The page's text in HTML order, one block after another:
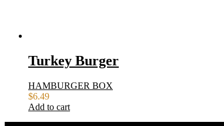
Turkey Burger
HAMBURGER BOX
$6.49
Add to cart